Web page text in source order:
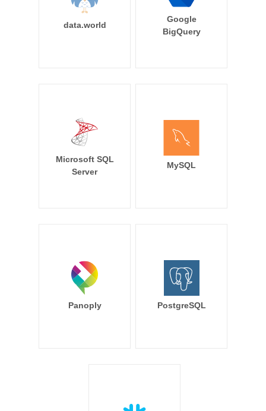
data.world
Google
BigQuery
Microsoft SQL
Server
MySQL
Panoply PostgreSQL